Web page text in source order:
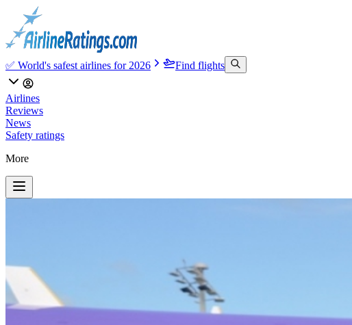
✅ World's safest airlines for 2026 Find flights
Airlines
Reviews
News
Safety ratings
More